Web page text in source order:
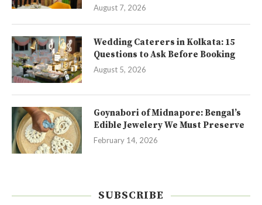
August 7, 2026
Wedding Caterers in Kolkata: 15
Questions to Ask Before Booking
August 5, 2026
Goynabori of Midnapore: Bengal’s
Edible Jewelery We Must Preserve
February 14, 2026
SUBSCRIBE